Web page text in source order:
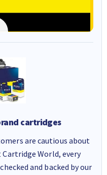
cartridges
are cautious about
World, every
and backed by our